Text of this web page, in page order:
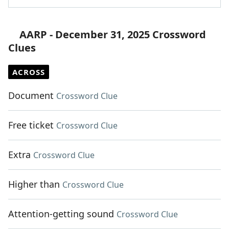
AARP - December 31, 2025 Crossword
Clues
ACROSS
Document Crossword Clue
Free ticket Crossword Clue
Extra Crossword Clue
Higher than Crossword Clue
Attention-getting sound Crossword Clue